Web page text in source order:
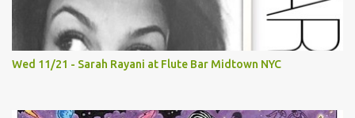
Wed 11/21 - Sarah Rayani at Flute Bar Midtown NYC